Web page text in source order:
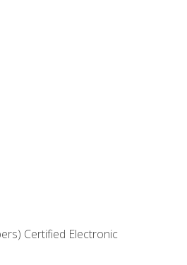
Certified Electronic